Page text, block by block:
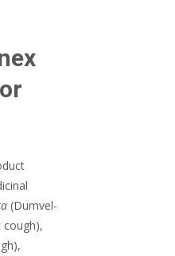
(Dumvel-
cough),